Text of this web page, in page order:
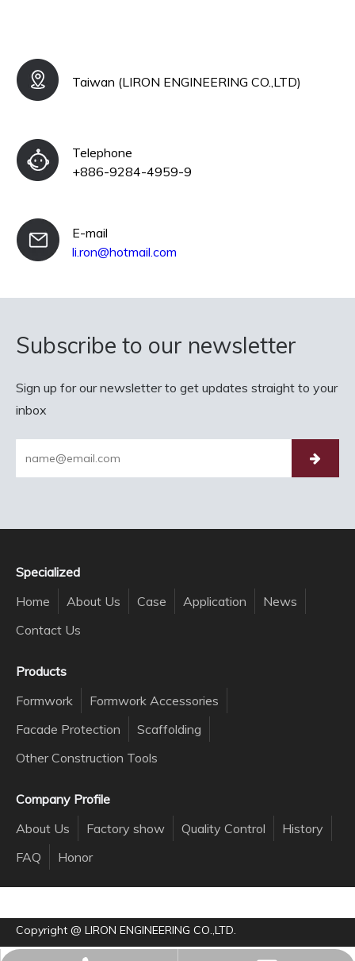
Taiwan (LIRON ENGINEERING CO.,LTD)
Telephone
+886-9284-4959-9
E-mail
li.ron@hotmail.com
Subscribe to our newsletter
Sign up for our newsletter to get updates straight to your
inbox
Specialized
Home
About Us Case Application
News
Contact Us
Products
Formwork
Formwork Accessories
Facade Protection
Scaffolding
Other Construction Tools
Company Profile
About Us
Factory show Quality Control
History
FAQ
Honor
Copyright @ LIRON ENGINEERING CO.,LTD.